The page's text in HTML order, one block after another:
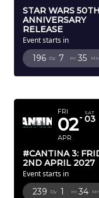
STAR WARS 50TH
ANNIVERSARY
RELEASE
Event starts in
196 Dy 7 Hr 35 Mn
FRI
02
APR
SAT
03
#CANTINA 3:
2ND APRIL 2027
Event starts in
239 Dy 1 Hr 34 Mn